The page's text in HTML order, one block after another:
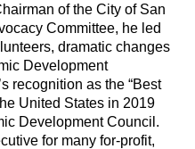
of the City of San
Committee, he led
dramatic changes
Development
recognition as the “Best
United States in 2019
Development Council.
for many for-profit,